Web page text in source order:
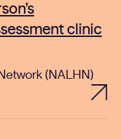
clinic
(NALHN)